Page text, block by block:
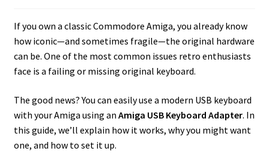
Checkout
Contact
Terms and Conditions
If you own a classic Commodore Amiga, you already know
how iconic—and sometimes fragile—the original hardware
can be. One of the most common issues retro enthusiasts
face is a failing or missing original keyboard.
The good news? You can easily use a modern USB keyboard
with your Amiga using an Amiga USB Keyboard Adapter. In
this guide, we’ll explain how it works, why you might want
one, and how to set it up.